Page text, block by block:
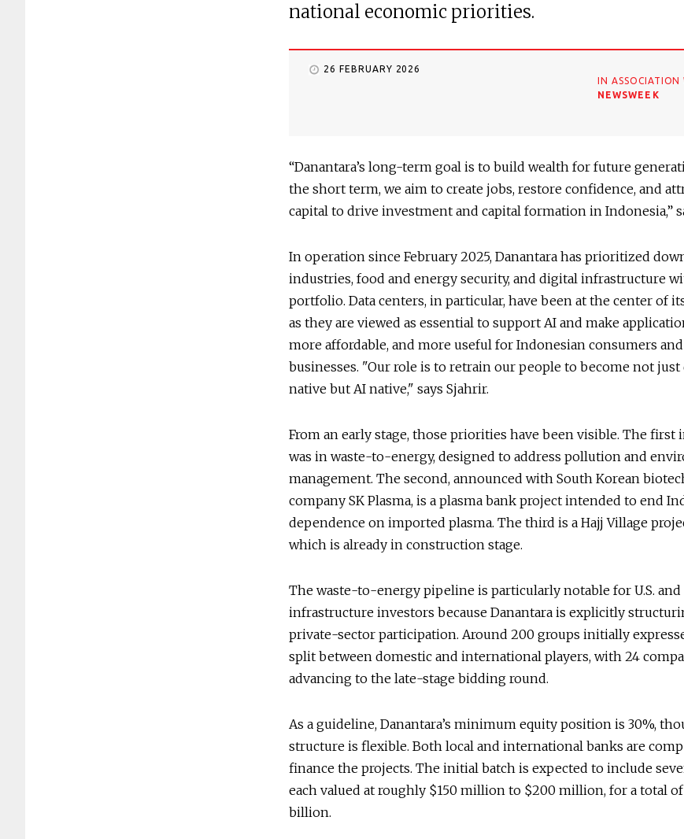
national economic priorities.
26 FEBRUARY 2026
IN ASSOCIATION
NEWSWEEK
“Danantara’s long-term goal is to build wealth for future
the short term, we aim to create jobs, restore confidence, and
capital to drive investment and capital formation in Indonesia,”
In operation since February 2025, Danantara has prioritized
industries, food and energy security, and digital infrastructure
portfolio. Data centers, in particular, have been at the center of
as they are viewed as essential to support AI and make
more affordable, and more useful for Indonesian consumers and
businesses. "Our role is to retrain our people to become not
native but AI native," says Sjahrir.
From an early stage, those priorities have been visible. The first
was in waste-to-energy, designed to address pollution and
management. The second, announced with South Korean
company SK Plasma, is a plasma bank project intended to end
dependence on imported plasma. The third is a Hajj Village
which is already in construction stage.
The waste-to-energy pipeline is particularly notable for U.S.
infrastructure investors because Danantara is explicitly
private-sector participation. Around 200 groups initially
split between domestic and international players, with 24
advancing to the late-stage bidding round.
As a guideline, Danantara’s minimum equity position is 30%,
structure is flexible. Both local and international banks are
finance the projects. The initial batch is expected to include
each valued at roughly $150 million to $200 million, for a total of
billion.